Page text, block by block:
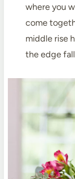
where you
come
middle rise
the edge